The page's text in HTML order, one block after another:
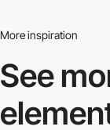
More inspiration
See